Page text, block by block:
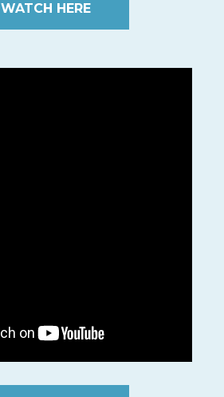
WATCH HERE